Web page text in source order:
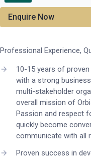
Enquire Now
Professional Experience,
10-15 years of
with a strong
multi-stakeholder
overall mission of
Passion and respect
quickly become
communicate with all
Proven success in